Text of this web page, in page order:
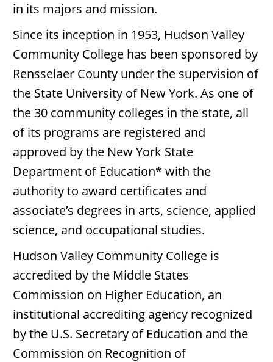
in its majors and mission.
Since its inception in 1953, Hudson Valley
Community College has been sponsored by
Rensselaer County under the supervision of
the State University of New York. As one of
the 30 community colleges in the state, all
of its programs are registered and
approved by the New York State
Department of Education* with the
authority to award certificates and
associate’s degrees in arts, science, applied
science, and occupational studies.
Hudson Valley Community College is
accredited by the Middle States
Commission on Higher Education, an
institutional accrediting agency recognized
by the U.S. Secretary of Education and the
Commission on Recognition of